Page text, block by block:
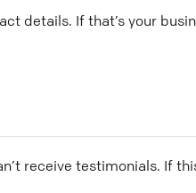
details. If that’s your
receive testimonials. If